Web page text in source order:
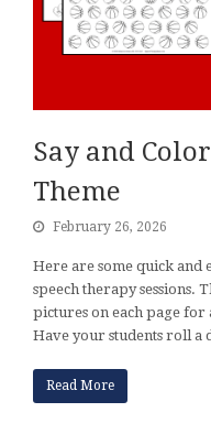
Say and
Theme
February 26, 2026
Here are some quick and
speech therapy sessions.
pictures on each page
Have your students roll a
Read More